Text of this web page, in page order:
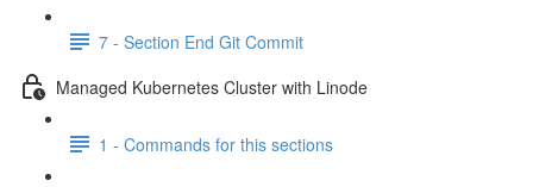
7 - Section End Git Commit
Managed Kubernetes Cluster with Linode
1 - Commands for this sections